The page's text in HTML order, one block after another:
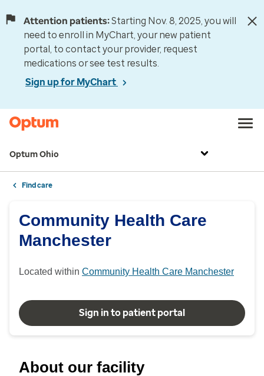
Attention patients:Starting Nov. 8, 2025, you will
need to enroll in MyChart, your new patient
portal, to contact your provider, request
medications or see test results.
Sign up for MyChart
Optum Ohio
Find care
Community Health Care
Manchester
Located within Community Health Care Manchester
Sign in to patient portal
About our facility